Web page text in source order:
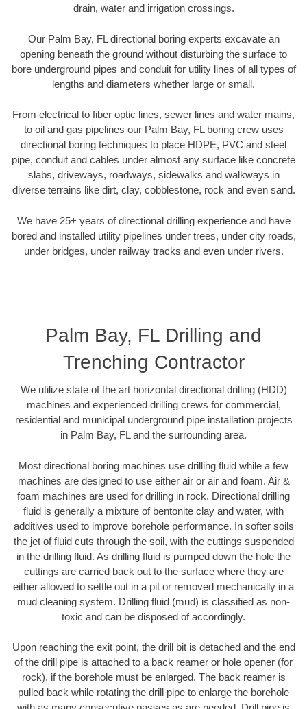
drain, water and irrigation crossings.
Our Palm Bay, FL directional boring experts excavate an
opening beneath the ground without disturbing the surface to
bore underground pipes and conduit for utility lines of all types of
lengths and diameters whether large or small.
From electrical to fiber optic lines, sewer lines and water mains,
to oil and gas pipelines our Palm Bay, FL boring crew uses
directional boring techniques to place HDPE, PVC and steel
pipe, conduit and cables under almost any surface like concrete
slabs, driveways, roadways, sidewalks and walkways in
diverse terrains like dirt, clay, cobblestone, rock and even sand.
We have 25+ years of directional drilling experience and have
bored and installed utility pipelines under trees, under city roads,
under bridges, under railway tracks and even under rivers.
Palm Bay, FL Drilling and
Trenching Contractor
We utilize state of the art horizontal directional drilling (HDD)
machines and experienced drilling crews for commercial,
residential and municipal underground pipe installation projects
in Palm Bay, FL and the surrounding area.
Most directional boring machines use drilling fluid while a few
machines are designed to use either air or air and foam. Air &
foam machines are used for drilling in rock. Directional drilling
fluid is generally a mixture of bentonite clay and water, with
additives used to improve borehole performance. In softer soils
the jet of fluid cuts through the soil, with the cuttings suspended
in the drilling fluid. As drilling fluid is pumped down the hole the
cuttings are carried back out to the surface where they are
either allowed to settle out in a pit or removed mechanically in a
mud cleaning system. Drilling fluid (mud) is classified as non-
toxic and can be disposed of accordingly.
Upon reaching the exit point, the drill bit is detached and the end
of the drill pipe is attached to a back reamer or hole opener (for
rock), if the borehole must be enlarged. The back reamer is
pulled back while rotating the drill pipe to enlarge the borehole